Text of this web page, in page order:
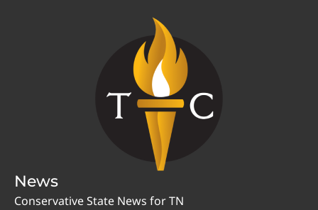
News
Conservative State News for TN